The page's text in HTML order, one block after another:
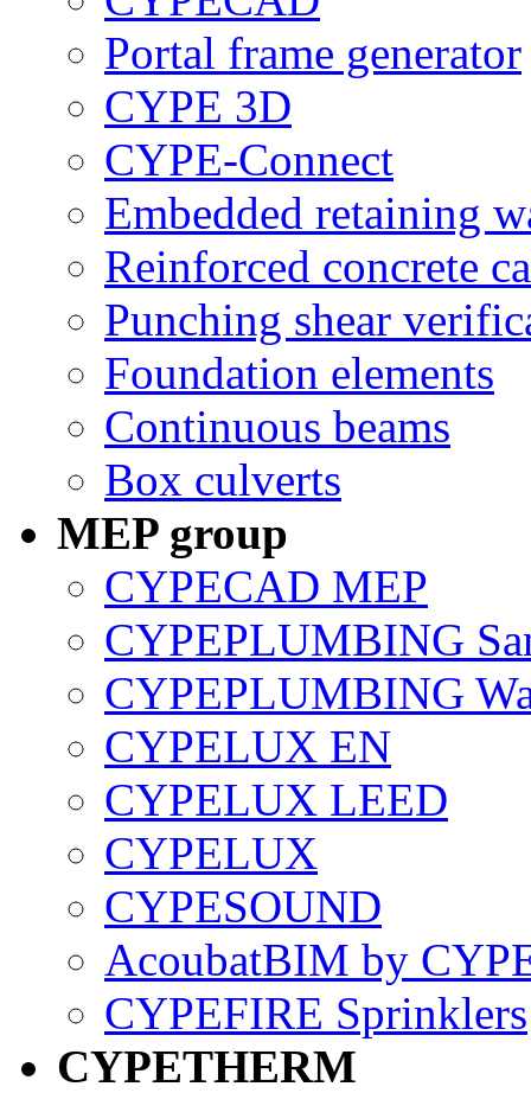
Portal frame generator
CYPE 3D
CYPE-Connect
Embedded retaining
Reinforced concrete
Punching shear
Foundation elements
Continuous beams
Box culverts
MEP group
CYPECAD MEP
CYPEPLUMBING
CYPEPLUMBING
CYPELUX EN
CYPELUX LEED
CYPELUX
CYPESOUND
AcoubatBIM by
CYPEFIRE Sprinklers
CYPETHERM